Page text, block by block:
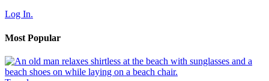
Log In.
Most Popular